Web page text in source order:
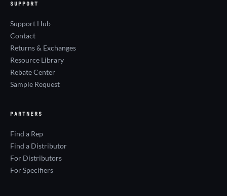
SUPPORT
Support Hub
Contact
Returns & Exchanges
Resource Library
Rebate Center
Sample Request
PARTNERS
Find a Rep
Find a Distributor
For Distributors
For Specifiers